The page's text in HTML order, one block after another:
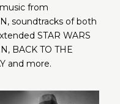
from
soundtracks of both
STAR WARS
BACK TO THE
and more.